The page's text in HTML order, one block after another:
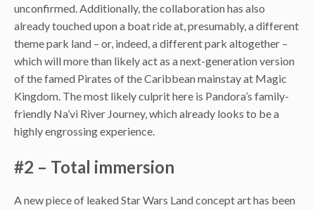
unconfirmed. Additionally, the collaboration has also
already touched upon a boat ride at, presumably, a different
theme park land – or, indeed, a different park altogether –
which will more than likely act as a next-generation version
of the famed Pirates of the Caribbean mainstay at Magic
Kingdom. The most likely culprit here is Pandora’s family-
friendly Na’vi River Journey, which already looks to be a
highly engrossing experience.
#2 – Total immersion
A new piece of leaked Star Wars Land concept art has been